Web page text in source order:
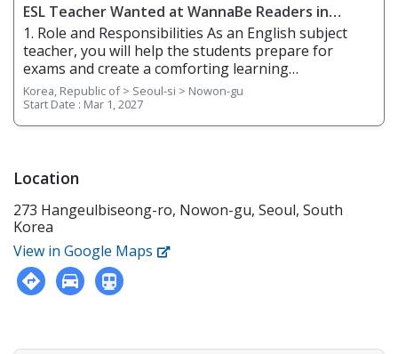
ESL Teacher Wanted at WannaBe Readers in
Nowon-gu, Seoul / Aug or 2026 Start
1. Role and Responsibilities As an English subject
teacher, you will help the students prepare for
exams and create a comforting learning
environment. You will be responsible for the
following: •Teach basic to advanced English reading,
writing, speaking, and listening • Actively engage
materials, and equipment that reflect an
students. • Recognize the needs of individual
students and the entire group. • Offer support and
flexibility as needed. • Utilize technology to
strengthen the teaching/learning process. •
Participate in professional development activities
that are aligned with the assigned curriculum and
Korea, Republic of > Seoul-si > Nowon-gu
Start Date : Mar 1, 2027
Location
273 Hangeulbiseong-ro, Nowon-gu, Seoul, South
Korea
View in Google Maps